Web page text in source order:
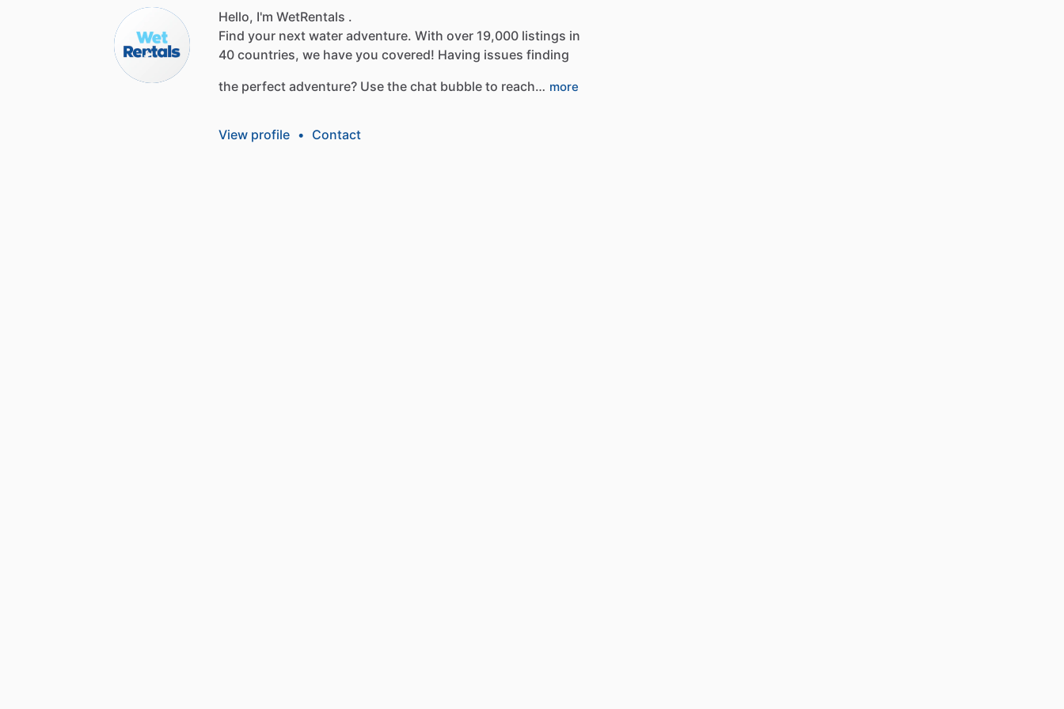
Hello, I'm WetRentals .
Find your next water adventure. With over 19,000 listings in
40 countries, we have you covered! Having issues finding
the perfect adventure? Use the chat bubble to reach… more
View profile • Contact